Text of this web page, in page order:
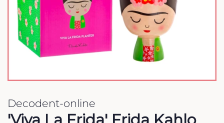
Decodent-online